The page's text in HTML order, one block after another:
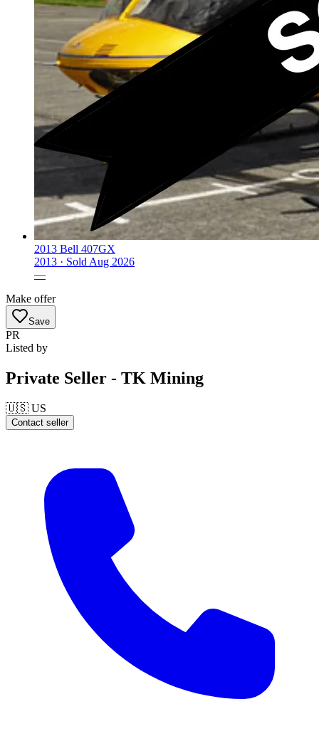
2013 Bell 407GX
2013 · Sold Aug 2026
—
Make offer
Save
PR
Listed by
Private Seller - TK Mining
🇺🇸 US
Contact seller